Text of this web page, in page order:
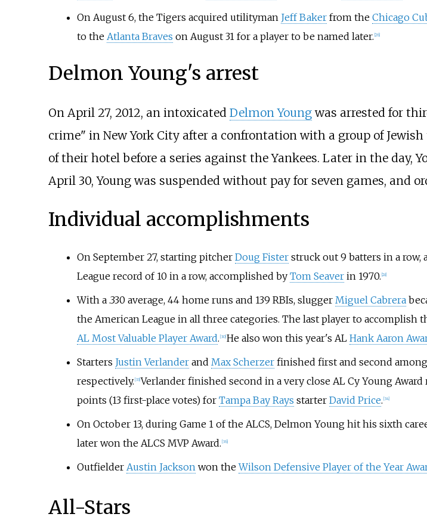
On August 6, the Tigers acquired utilityman Jeff Bakerfrom the Chicago
to the Atlanta Braves on August 31 for a player to be named later. 26]
Delmon Young's arrest
On April 27, 2012, an intoxicated Delmon Youngwas arrested for
crime" in New York City after a confrontation with a group of
of their hotel before a series against the Yankees. Later in the day,
April 30, Young was suspended without pay for seven games, and
Individual accomplishments
On September 27, starting pitcher Doug Fisterstruck out 9 batters in a row,
League record of 10 in a row, accomplished by Tom Seaverin 1970. 28]
With a .330 average, 44 home runs and 139 RBIs, slugger Miguel Cabrera
the American League in all three categories. The last player to accomplish
AL Most Valuable Player Award. [30] He also won this year's AL Hank Aaron
Starters Justin Verlanderand Max Scherzerfinished first and second among
respectively. [33] Verlander finished second in a very close AL Cy Young
points (13 first-place votes) for Tampa Bay Rays starter David Price. [34]
On October 13, during Game 1 of the ALCS, Delmon Young hit his sixth
later won the ALCS MVP Award. [36]
Outfielder Austin Jackson won theWilson Defensive Player of the Year
All-Stars